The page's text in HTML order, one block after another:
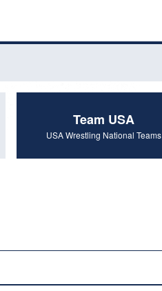
Team USA
USA Wrestling National Teams